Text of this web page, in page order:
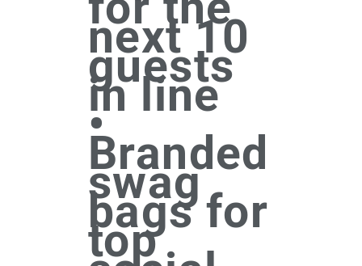
next 10
guests
in line
•
Branded
swag
bags for
top